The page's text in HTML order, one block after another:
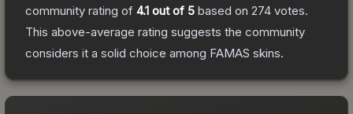
community rating of 4.1 out of 5 based on 274 votes.
This above-average rating suggests the community
considers it a solid choice among FAMAS skins.